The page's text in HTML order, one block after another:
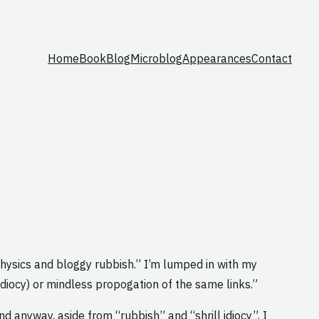
HomeBookBlogMicroblogAppearancesContact
and bloggy rubbish.” I’m lumped in with my
or mindless propogation of the same links.”
anyway, aside from “rubbish” and “shrill idiocy”, I